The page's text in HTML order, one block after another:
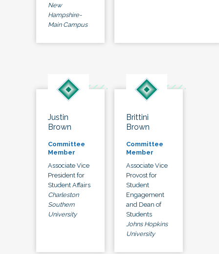
New
Hampshire-
Main Campus
Justin
Brown
Committee
Member
Associate Vice
President for
Student Affairs
Charleston
Southern
University
Brittini
Brown
Committee
Member
Associate Vice
Provost for
Student
Engagement
and Dean of
Students
Johns Hopkins
University